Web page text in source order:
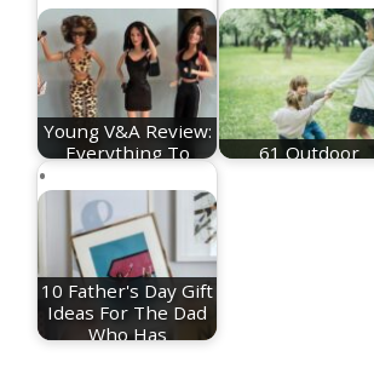
Young V&A Review:
Everything To
61 Outdoor
10 Father's Day Gift
Ideas For The Dad
Who Has